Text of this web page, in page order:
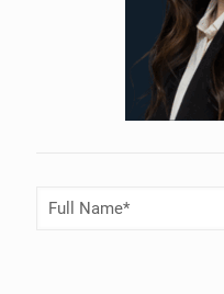
Full
Name(Required)